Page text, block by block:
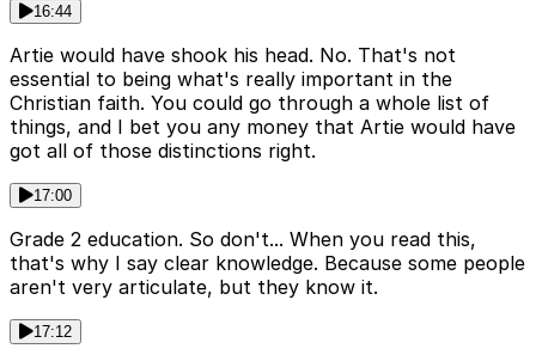
16:44
Artie would have shook his head. No. That's not
essential to being what's really important in the
Christian faith. You could go through a whole list of
things, and I bet you any money that Artie would have
got all of those distinctions right.
17:00
Grade 2 education. So don't... When you read this,
that's why I say clear knowledge. Because some people
aren't very articulate, but they know it.
17:12